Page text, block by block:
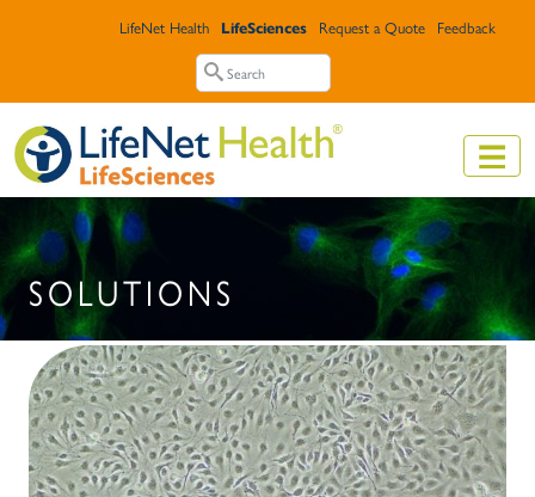
Top Header Menu
LifeNet Health LifeSciences Request a Quote Feedback
Search
Search
SOLUTIONS
Image